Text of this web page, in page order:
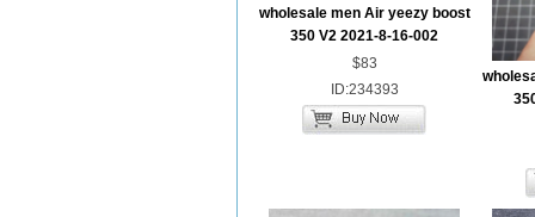
wholesale men Air yeezy boost
350 V2 2021-8-16-002
$83
ID:234393